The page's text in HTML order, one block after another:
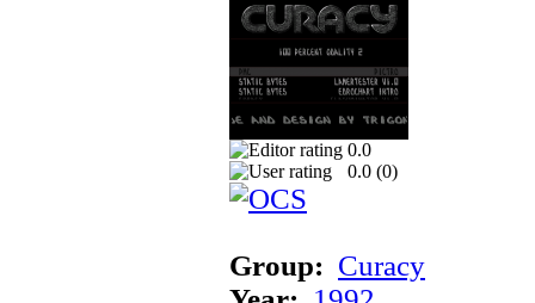
0.0
0.0 (0)
Group: Curacy